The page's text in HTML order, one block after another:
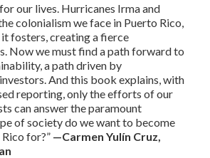
our lives. Hurricanes Irma and
colonialism we face in Puerto Rico,
fosters, creating a fierce
Now we must find a path forward to
a path driven by
And this book explains, with
reporting, only the efforts of our
can answer the paramount
of society do we want to become
for?” —Carmen Yulín Cruz,